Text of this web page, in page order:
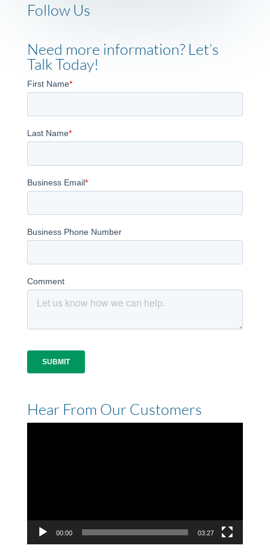
Follow Us
Need more information? Let’s
Talk Today!
Hear From Our Customers
00:00 03:27